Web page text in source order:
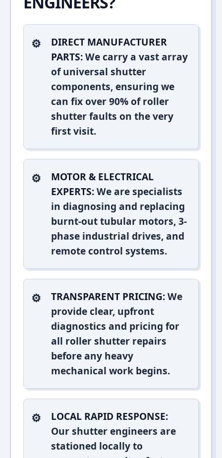
DIRECT MANUFACTURER
PARTS:We carry a vast array
of universal shutter
components, ensuring we
can fix over 90% of roller
shutter faults on the very
first visit.
MOTOR & ELECTRICAL
EXPERTS:We are specialists
in diagnosing and replacing
burnt-out tubular motors, 3-
phase industrial drives, and
remote control systems.
TRANSPARENT PRICING:We
provide clear, upfront
diagnostics and pricing for
all roller shutter repairs
before any heavy
mechanical work begins.
LOCAL RAPID RESPONSE:
Our shutter engineers are
stationed locally to